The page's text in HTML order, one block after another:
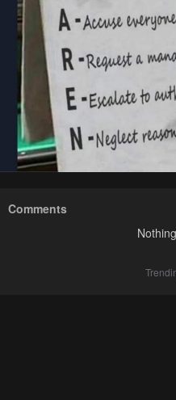
Comments